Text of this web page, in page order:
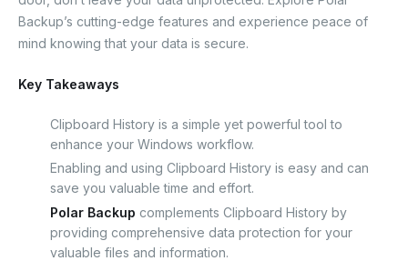
Backup’s cutting-edge features and experience peace of
mind knowing that your data is secure.
Key Takeaways
Clipboard History is a simple yet powerful tool to
enhance your Windows workflow.
Enabling and using Clipboard History is easy and can
save you valuable time and effort.
Polar Backup complements Clipboard History by
providing comprehensive data protection for your
valuable files and information.